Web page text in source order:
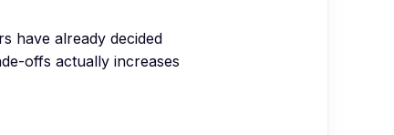
have already decided
offs actually increases